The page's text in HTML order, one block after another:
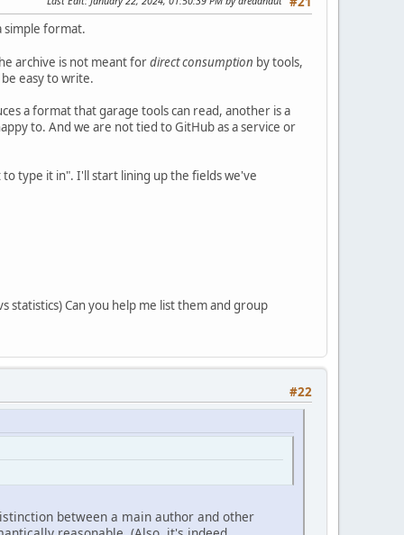
simple format.
archive is not meant fordirect consumption by tools,
easy to write.
a format that garage tools can read, another is a
to. And we are not tied to GitHub as a service or
type it in". I'll start lining up the fields we've
statistics) Can you help me list them and group
#22
between a main author and other